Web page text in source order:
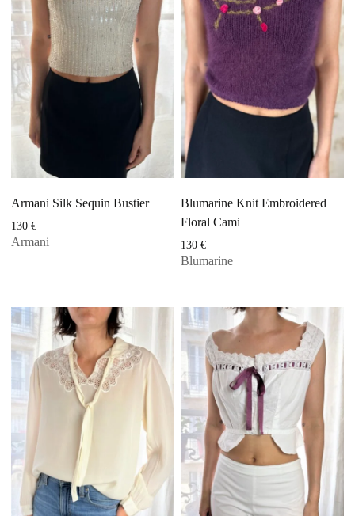
Armani Silk Sequin Bustier
130€
Armani
Blumarine Knit Embroidered
Floral Cami
130 €
Blumarine